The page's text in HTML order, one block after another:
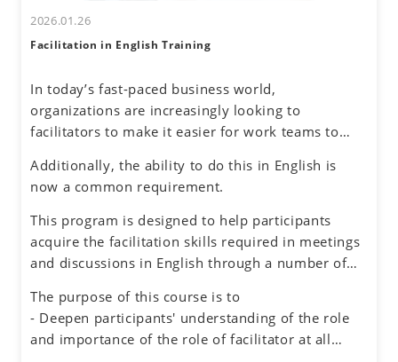
2026.01.26
Facilitation in English Training
In today’s fast-paced business world,
organizations are increasingly looking to
facilitators to make it easier for work teams to
Successful facilitators balance effective
communications, problem-solving and planning
skills to guide the group process with an objective
and neutral perspective to preserve an inclusive
environment for honest dialogue, creative
Additionally, the ability to do this in English is
now a common requirement.
This program is designed to help participants
acquire the facilitation skills required in meetings
and discussions in English through a number of
also experiencing the role of facilitator.
The purpose of this course is to
- Deepen participants' understanding of the role
and importance of the role of facilitator at all